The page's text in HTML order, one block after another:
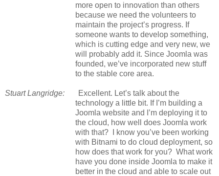
more open to innovation than others
because we need the volunteers to
maintain the project’s progress. If
someone wants to develop something,
which is cutting edge and very new, we
will probably add it. Since Joomla was
founded, we’ve incorporated new stuff
to the stable core area.
Stuart Langridge: Excellent. Let’s talk about the
technology a little bit. If I’m building a
Joomla website and I’m deploying it to
the cloud, how well does Joomla work
with that? I know you’ve been working
with Bitnami to do cloud deployment, so
how does that work for you? What work
have you done inside Joomla to make it
better in the cloud and able to scale out